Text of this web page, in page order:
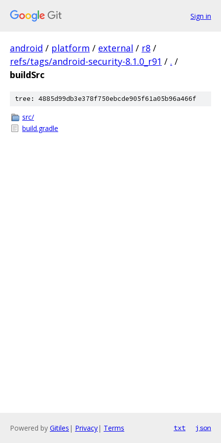
Sign in
android / platform / external / r8 /
refs/tags/android-security-8.1.0_r91 / . /
buildSrc
tree: 4885d99db3e378f750ebcde905f61a05b96a466f
src/
build.gradle
Powered by Gitiles | Privacy| Terms txt json